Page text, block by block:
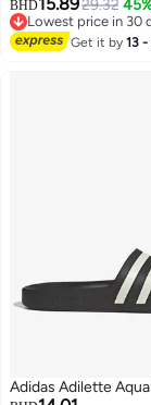
3
BHD 29.32
Lowest price in 30
Lowest price in 30
Get it by13 -
Adidas Adilette